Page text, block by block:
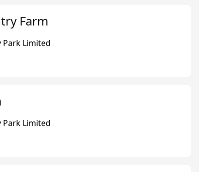
Farm
Limited
Limited